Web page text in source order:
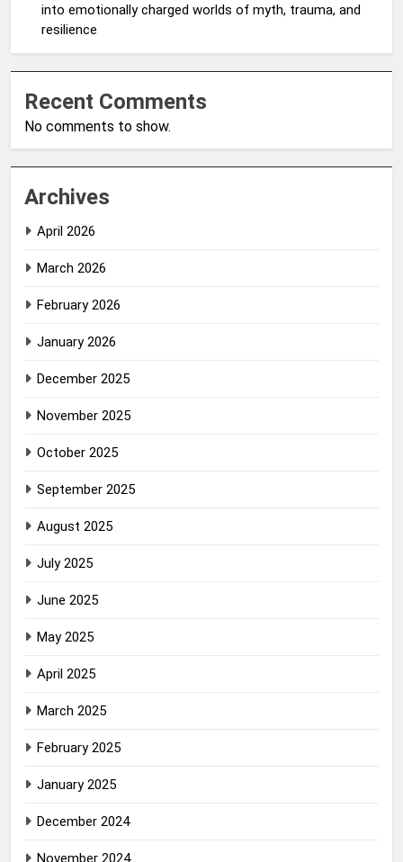
into emotionally charged worlds of myth, trauma, and
resilience
Recent Comments
No comments to show.
Archives
April 2026
March 2026
February 2026
January 2026
December 2025
November 2025
October 2025
September 2025
August 2025
July 2025
June 2025
May 2025
April 2025
March 2025
February 2025
January 2025
December 2024
November 2024